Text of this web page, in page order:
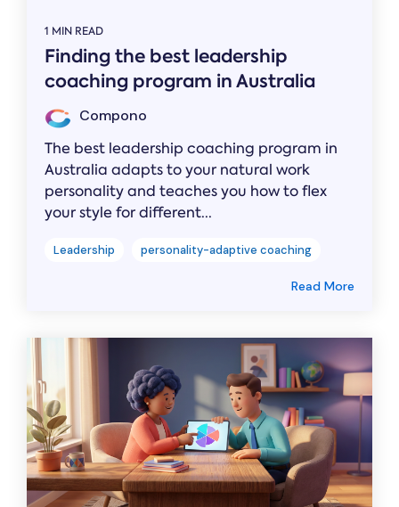
1 MIN READ
Finding the best leadership
coaching program in Australia
Compono
The best leadership coaching program in
Australia adapts to your natural work
personality and teaches you how to flex
your style for different...
Leadership personality-adaptive coaching
Read More